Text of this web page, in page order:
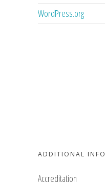
WordPress.org
ADDITIONAL INFO
Accreditation